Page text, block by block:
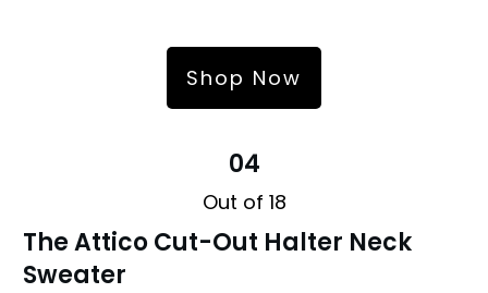
Shop Now
04
Out of 18
The Attico Cut-Out Halter Neck
Sweater